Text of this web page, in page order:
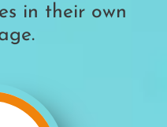
in their own